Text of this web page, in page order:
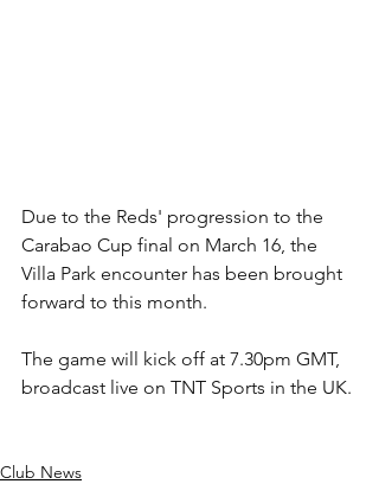
Due to the Reds' progression to the
Carabao Cup final on March 16, the
Villa Park encounter has been brought
forward to this month.
The game will kick off at 7.30pm GMT,
broadcast live on TNT Sports in the UK.
Club News